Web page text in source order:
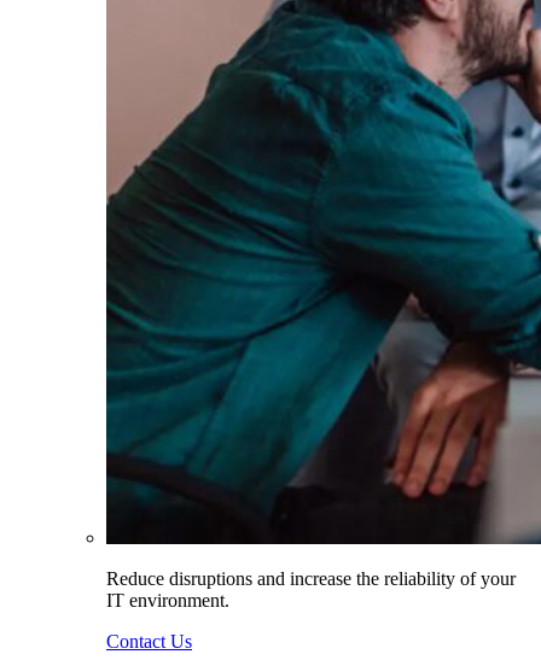
Reduce disruptions and increase the reliability of your
IT environment.
Contact Us